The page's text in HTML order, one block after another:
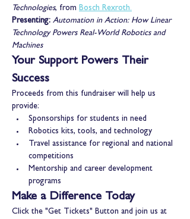
Technologies, from Bosch Rexroth.
Presenting: Automation in Action: How Linear
Technology Powers Real-World Robotics and
Machines
Your Support Powers Their
Success
Proceeds from this fundraiser will help us
provide:
Sponsorships for students in need
Robotics kits, tools, and technology
Travel assistance for regional and national
competitions
Mentorship and career development
programs
Make a Difference Today
Click the "Get Tickets" Button and join us at